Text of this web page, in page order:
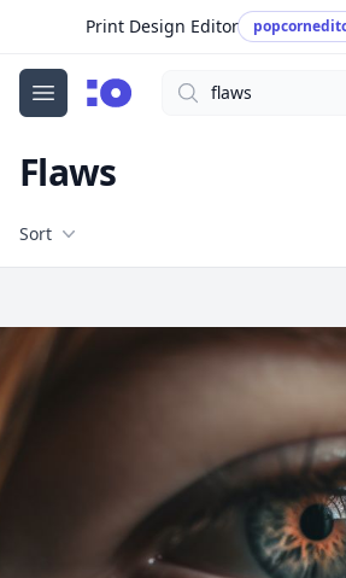
Print Design Editor
Open menu
cgfaces.comSearch
Flaws
Filters
Sort
Free Stock Images